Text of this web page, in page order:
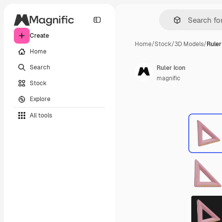
Create
Home
Search
Stock
Explore
All tools
Home/Stock/3D Models/
Ruler Icon
magnific